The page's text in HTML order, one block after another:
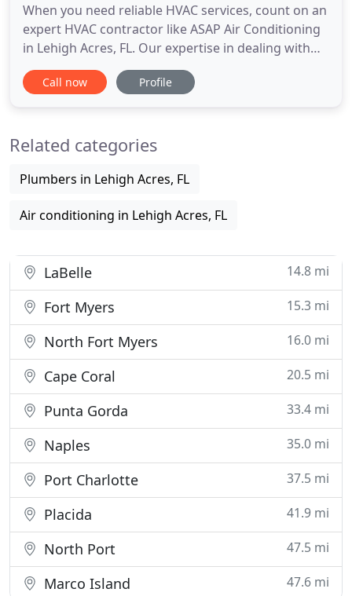
When you need reliable HVAC services, count on an
expert HVAC contractor like ASAP Air Conditioning
in Lehigh Acres, FL. Our expertise in dealing with
different HVAC problems makes us the area's
company of choice through the years. Whatever
office. For more
Call now Profile
Related categories
Plumbers in Lehigh Acres, FL
Air conditioning in Lehigh Acres, FL
LaBelle 14.8 mi
Fort Myers 15.3 mi
North Fort Myers 16.0 mi
Cape Coral 20.5 mi
Punta Gorda 33.4 mi
Naples 35.0 mi
Port Charlotte 37.5 mi
Placida 41.9 mi
North Port 47.5 mi
Marco Island 47.6 mi